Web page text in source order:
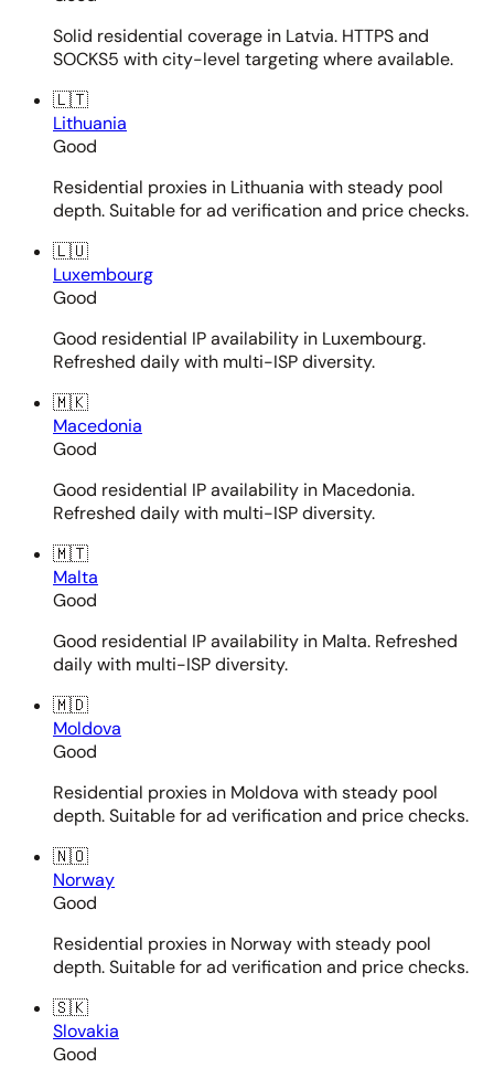
Solid residential coverage in Latvia. HTTPS and
SOCKS5 with city-level targeting where available.
🇱🇹
Lithuania
Good
Residential proxies in Lithuania with steady pool
depth. Suitable for ad verification and price checks.
🇱🇺
Luxembourg
Good
Good residential IP availability in Luxembourg.
Refreshed daily with multi-ISP diversity.
🇲🇰
Macedonia
Good
Good residential IP availability in Macedonia.
Refreshed daily with multi-ISP diversity.
🇲🇹
Malta
Good
Good residential IP availability in Malta. Refreshed
daily with multi-ISP diversity.
🇲🇩
Moldova
Good
Residential proxies in Moldova with steady pool
depth. Suitable for ad verification and price checks.
🇳🇴
Norway
Good
Residential proxies in Norway with steady pool
depth. Suitable for ad verification and price checks.
🇸🇰
Slovakia
Good